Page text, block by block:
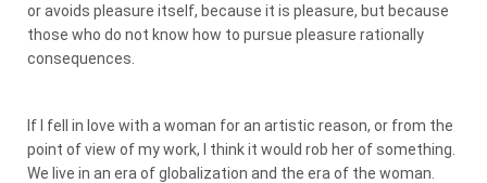
or avoids pleasure itself, because it is pleasure, but because
those who do not know how to pursue pleasure rationally
consequences.
If I fell in love with a woman for an artistic reason, or from the
point of view of my work, I think it would rob her of something.
We live in an era of globalization and the era of the woman.